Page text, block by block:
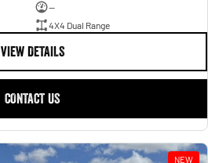
—
4X4 Dual Range
VIEW DETAILS
CONTACT US
NEW